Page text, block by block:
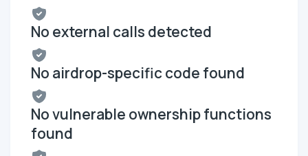
No external calls detected
No airdrop-specific code found
No vulnerable ownership functions
found